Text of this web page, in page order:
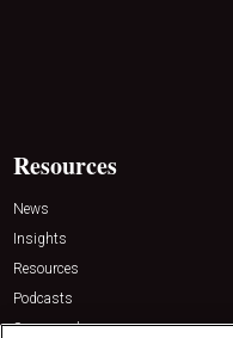
Resources
News
Insights
Resources
Podcasts
Sponsored